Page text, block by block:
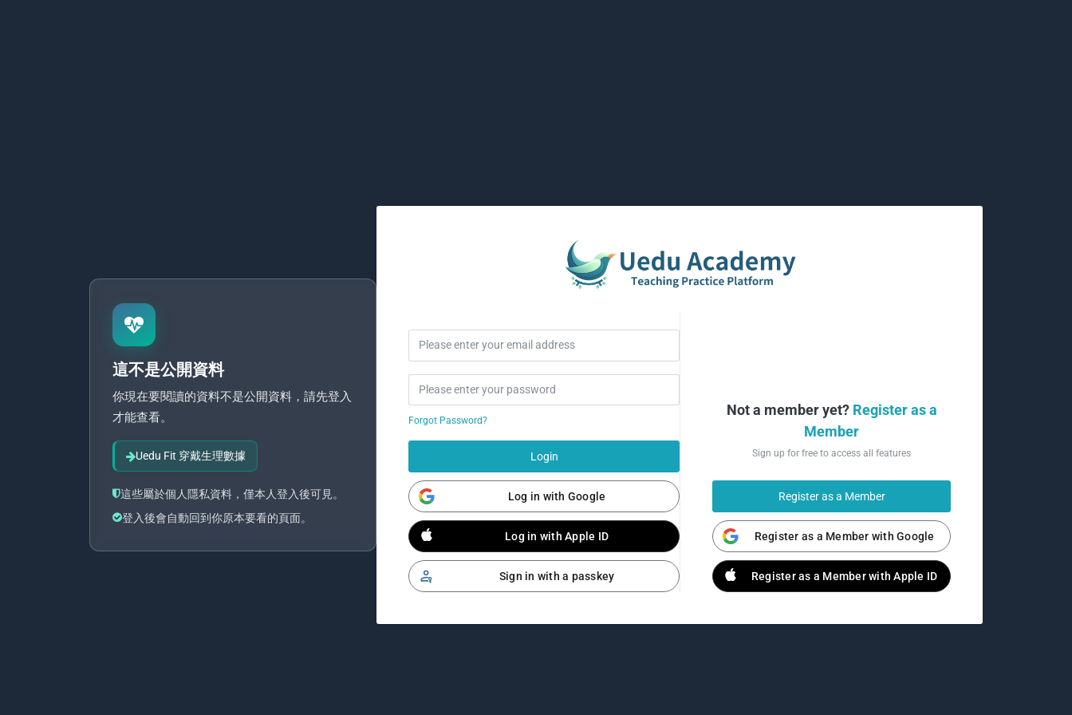
這不是公開資料
你現在要閱讀的資料不是公開資料，請先登入
才能查看。
Uedu Fit 穿戴生理數據
這些屬於個人隱私資料，僅本人登入後可見。
登入後會自動回到你原本要看的頁面。
Forgot Password?
Login
Log in with Google
Log in with Apple ID
Sign in with a passkey
Not a member yet? Register as a
Member
Sign up for free to access all features
Register as a Member
Register as a Member with Google
Register as a Member with Apple ID